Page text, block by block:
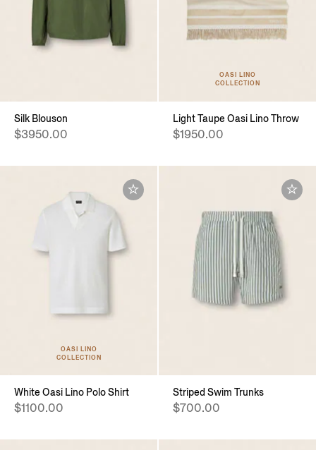
Silk Blouson
$3950.00
OASI LINO
COLLECTION
Light Taupe Oasi Lino Throw
$1950.00
OASI LINO
COLLECTION
White Oasi Lino Polo Shirt
$1100.00
Striped Swim Trunks
$700.00